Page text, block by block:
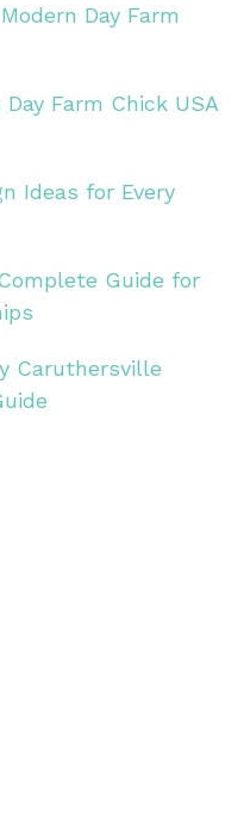
Day Farm
Farm Chick USA
Ideas for Every
Guide for
Caruthersville